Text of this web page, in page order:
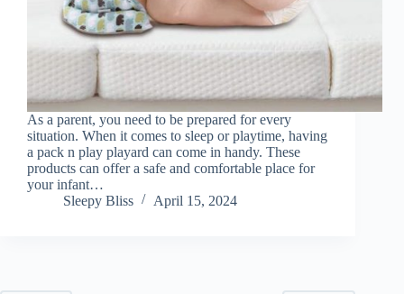
As a parent, you need to be prepared for every
situation. When it comes to sleep or playtime, having
a pack n play playard can come in handy. These
products can offer a safe and comfortable place for
your infant…
Sleepy Bliss
April 15, 2024